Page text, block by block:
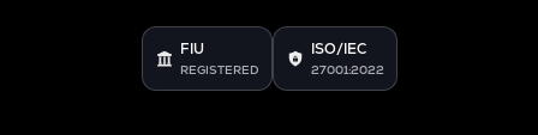
FIU
REGISTERED
ISO/IEC
27001:2022